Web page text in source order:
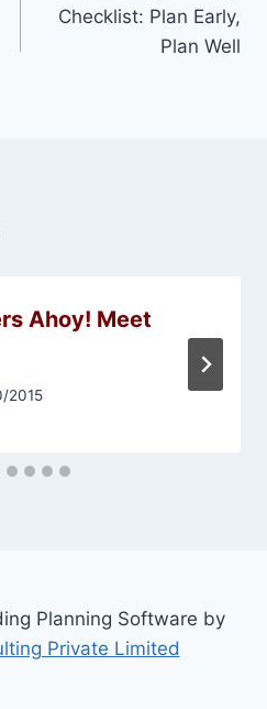
Checklist: Plan Early,
Plan Well
Ahoy! Meet
2015
Planning Software by
Private Limited